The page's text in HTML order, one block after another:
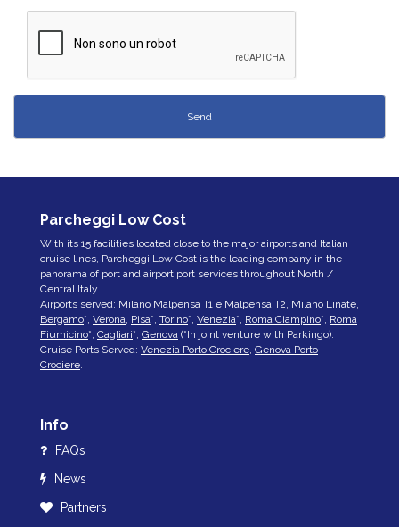
Parcheggi Low Cost
With its 15 facilities located close to the major airports and Italian
cruise lines, Parcheggi Low Cost is the leading company in the
panorama of port and airport port services throughout North /
Central Italy.
Airports served: Milano Malpensa T1 e Malpensa T2, Milano Linate,
Bergamo*, Verona, Pisa*, Torino*, Venezia*, Roma Ciampino*, Roma
Fiumicino*, Cagliari*, Genova (*In joint venture with Parkingo).
Cruise Ports Served: Venezia Porto Crociere, Genova Porto
Crociere.
Info
FAQs
News
Partners